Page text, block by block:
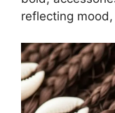
reflecting